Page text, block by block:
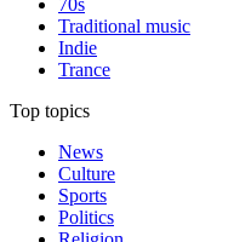
70s
Traditional music
Indie
Trance
Top topics
News
Culture
Sports
Politics